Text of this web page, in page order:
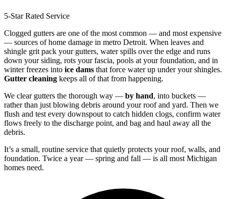
5-Star Rated Service
Clogged gutters are one of the most common — and most expensive
— sources of home damage in metro Detroit. When leaves and
shingle grit pack your gutters, water spills over the edge and runs
down your siding, rots your fascia, pools at your foundation, and in
winter freezes into ice dams that force water up under your shingles.
Gutter cleaning keeps all of that from happening.
We clear gutters the thorough way — by hand, into buckets —
rather than just blowing debris around your roof and yard. Then we
flush and test every downspout to catch hidden clogs, confirm water
flows freely to the discharge point, and bag and haul away all the
debris.
It’s a small, routine service that quietly protects your roof, walls, and
foundation. Twice a year — spring and fall — is all most Michigan
homes need.